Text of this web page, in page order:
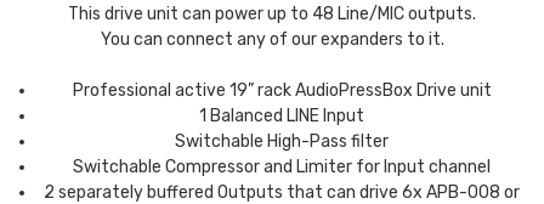
This drive unit can power up to 48 Line/MIC outputs.
You can connect any of our expanders to it.
Professional active 19” rack AudioPressBox Drive unit
1 Balanced LINE Input
Switchable High-Pass filter
Switchable Compressor and Limiter for Input channel
2 separately buffered Outputs that can drive 6x APB-008 or